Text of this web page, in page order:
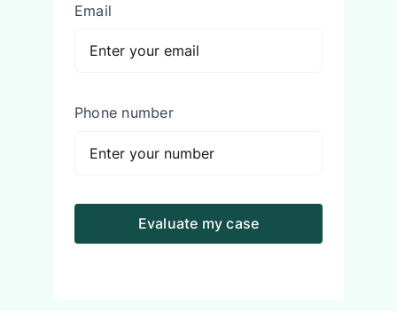
Email
Phone number
Evaluate my case